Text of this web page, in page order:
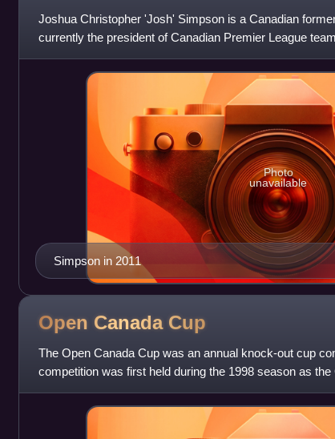
Joshua Christopher 'Josh' Simpson is a Canadian
currently the president of Canadian Premier League
included stops in Engl
Simpson in 2011
Photo
unavailable
Open Canada Cup
The Open Canada Cup was an annual knock-out cup
competition was first held during the 1998 season as
organized by the Canadian Soccer Le